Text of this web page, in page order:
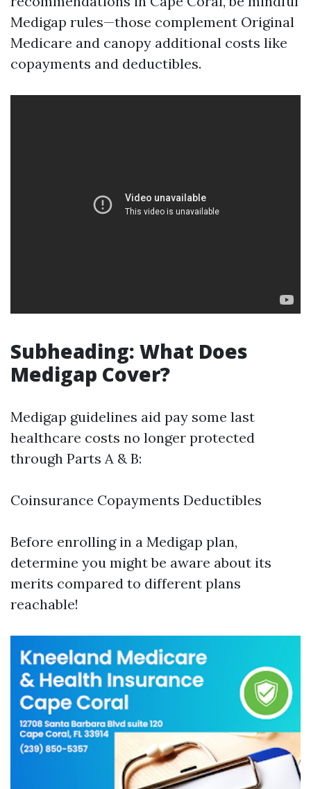
Medigap rules—those complement Original
Medicare and canopy additional costs like
copayments and deductibles.
Subheading: What Does
Medigap Cover?
Medigap guidelines aid pay some last
healthcare costs no longer protected
through Parts A & B:
Coinsurance Copayments Deductibles
Before enrolling in a Medigap plan,
determine you might be aware about its
merits compared to different plans
reachable!